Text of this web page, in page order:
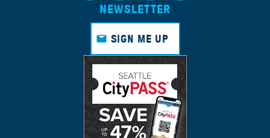
Faceb Instagr Linkedi Youtub
NEWSLETTER
SIGN ME UP